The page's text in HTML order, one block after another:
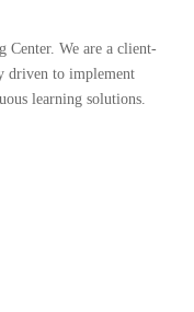
Center. We are a client-
driven to implement
learning solutions.